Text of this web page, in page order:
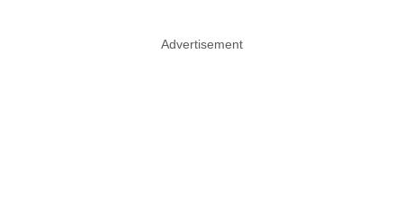
Advertisement